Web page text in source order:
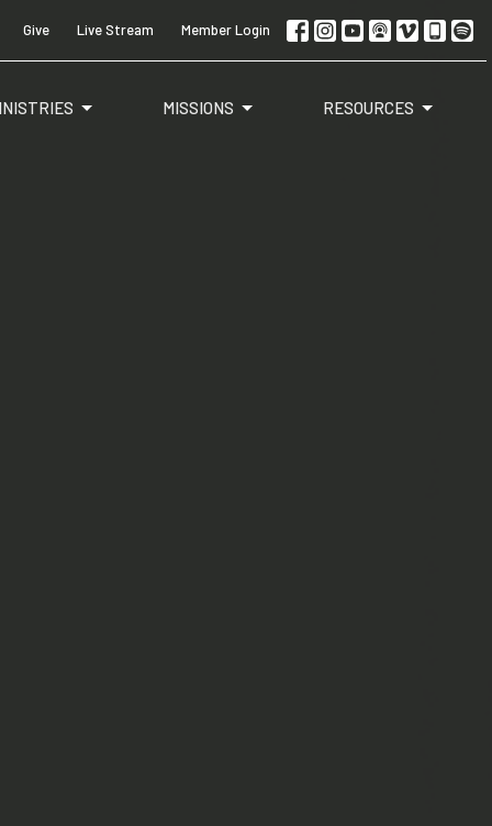
Give Live Stream Member Login
MISSIONS RESOURCES